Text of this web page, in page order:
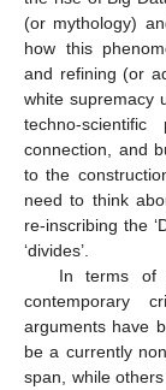
(or mythology)
how this
and refining (or
white supremacy
techno-
connection, and
to the
need to think
re-inscribing the
‘divides’.
In terms of
contemporary
arguments have
be a currently
span, while